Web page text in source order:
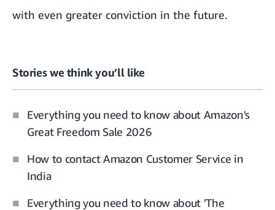
with even greater conviction in the future.
Stories we think you’ll like
Everything you need to know about Amazon's
Great Freedom Sale 2026
How to contact Amazon Customer Service in
India
Everything you need to know about 'The